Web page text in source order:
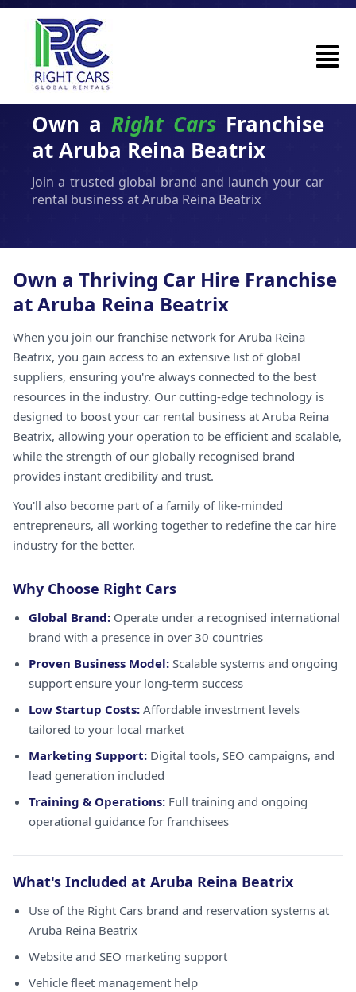
Own a Right Cars Franchise
at Aruba Reina Beatrix
Join a trusted global brand and launch your car
rental business at Aruba Reina Beatrix
Own a Thriving Car Hire Franchise
at Aruba Reina Beatrix
When you join our franchise network for Aruba Reina
Beatrix, you gain access to an extensive list of global
suppliers, ensuring you're always connected to the best
resources in the industry. Our cutting-edge technology is
designed to boost your car rental business at Aruba Reina
Beatrix, allowing your operation to be efficient and scalable,
while the strength of our globally recognised brand
provides instant credibility and trust.
You'll also become part of a family of like-minded
entrepreneurs, all working together to redefine the car hire
industry for the better.
Why Choose Right Cars
Global Brand: Operate under a recognised international
brand with a presence in over 30 countries
Proven Business Model: Scalable systems and ongoing
support ensure your long-term success
Low Startup Costs: Affordable investment levels
tailored to your local market
Marketing Support: Digital tools, SEO campaigns, and
lead generation included
Training & Operations: Full training and ongoing
operational guidance for franchisees
What's Included at Aruba Reina Beatrix
Use of the Right Cars brand and reservation systems at
Aruba Reina Beatrix
Website and SEO marketing support
Vehicle fleet management help